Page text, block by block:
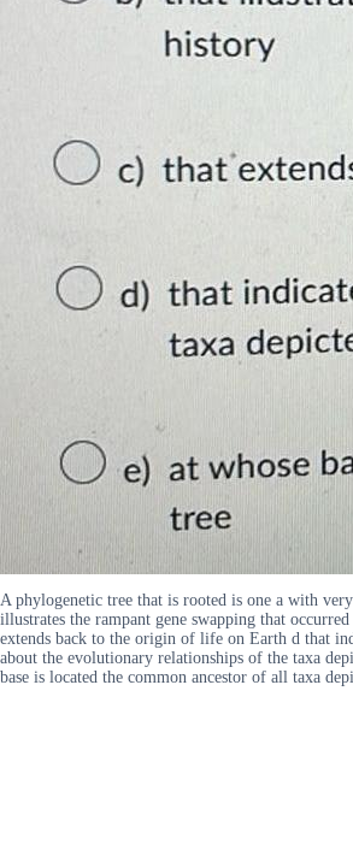
A phylogenetic tree that is rooted is one a with
illustrates the rampant gene swapping that
extends back to the origin of life on Earth d that
about the evolutionary relationships of the taxa
base is located the common ancestor of all taxa